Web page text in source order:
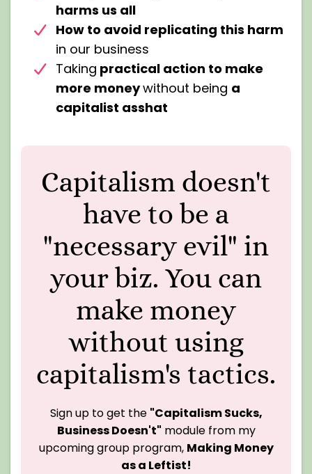
harms us all
How to avoid replicating this harm
in our business
Taking practical action to make
more moneywithout being a
capitalist asshat
Capitalism doesn't
have to be a
"necessary evil" in
your biz. You can
make money
without using
capitalism's tactics.
Sign up to get the "Capitalism Sucks,
Business Doesn't" module from my
upcoming group program, Making Money
as a Leftist!